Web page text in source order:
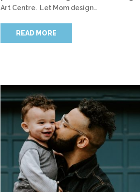
Art Centre. Let Mom design…
READ MORE